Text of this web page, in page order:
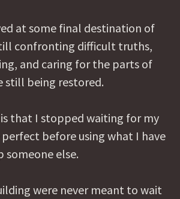
at some final destination of
confronting difficult truths,
and caring for the parts of
still being restored.
that I stopped waiting for my
before using what I have
someone else.
were never meant to wait